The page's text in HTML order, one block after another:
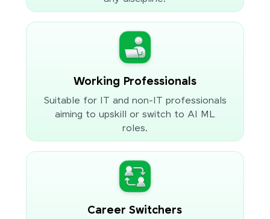
Working Professionals
Suitable for IT and non-IT professionals
aiming to upskill or switch to AI ML
roles.
Career Switchers